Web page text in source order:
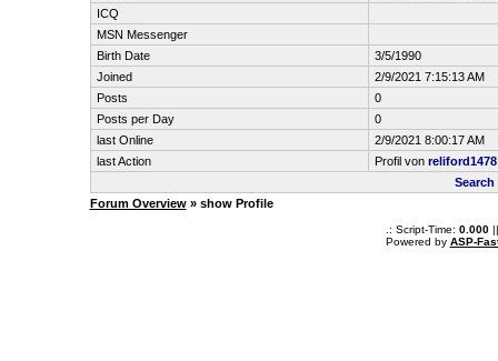
ICQ
MSN Messenger
Birth Date
3/5/1990
Joined
2/9/2021 7:15:13 AM
Posts
0
Posts per Day
0
last Online
2/9/2021 8:00:17 AM
last Action
Profil von reliford1478
Forum Overview» show Profile
.: Script-Time: 0.000||
Powered by ASP-